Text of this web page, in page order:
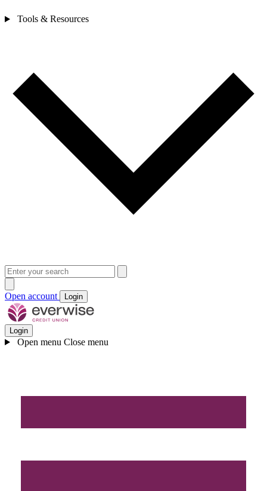
Tools & Resources
Open account Login
Login
Open menu Close menu